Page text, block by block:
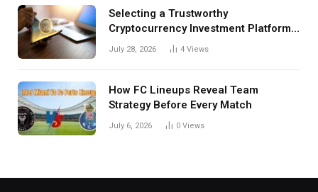
Selecting a Trustworthy
Cryptocurrency Investment Platform
in India
July 28, 2026 4 Views
How FC Lineups Reveal Team
Strategy Before Every Match
July 6, 2026 0 Views